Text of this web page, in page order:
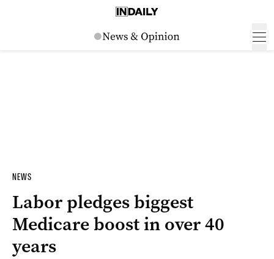
NEWS
Labor pledges biggest
Medicare boost in over 40
years